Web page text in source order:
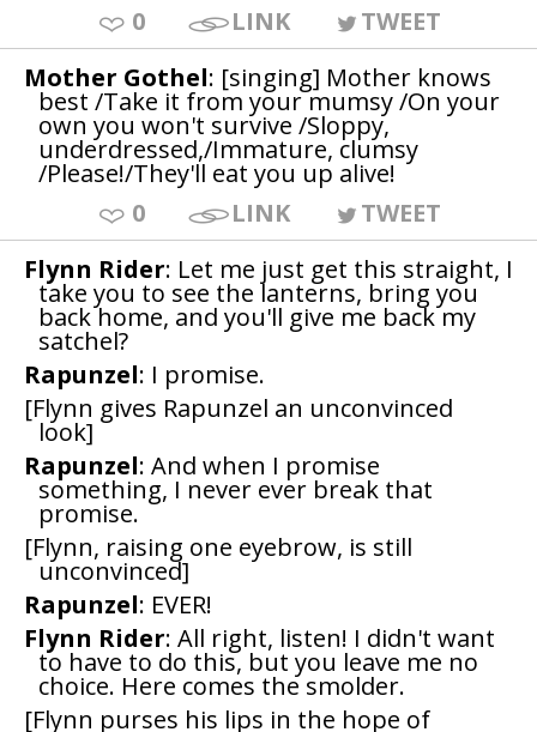
0
LINK
TWEET
Mother Gothel: [singing] Mother knows
best /Take it from your mumsy /On your
own you won't survive /Sloppy,
underdressed,/Immature, clumsy
/Please!/They'll eat you up alive!
0
LINK
TWEET
Flynn Rider: Let me just get this straight, I
take you to see the lanterns, bring you
back home, and you'll give me back my
satchel?
Rapunzel: I promise.
[Flynn gives Rapunzel an unconvinced
look]
Rapunzel: And when I promise
something, I never ever break that
promise.
[Flynn, raising one eyebrow, is still
unconvinced]
Rapunzel: EVER!
Flynn Rider: All right, listen! I didn't want
to have to do this, but you leave me no
choice. Here comes the smolder.
[Flynn purses his lips in the hope of